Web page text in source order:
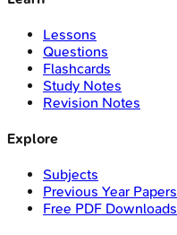
Lessons
Questions
Flashcards
Study Notes
Revision Notes
Explore
Subjects
Previous Year Papers
Free PDF Downloads